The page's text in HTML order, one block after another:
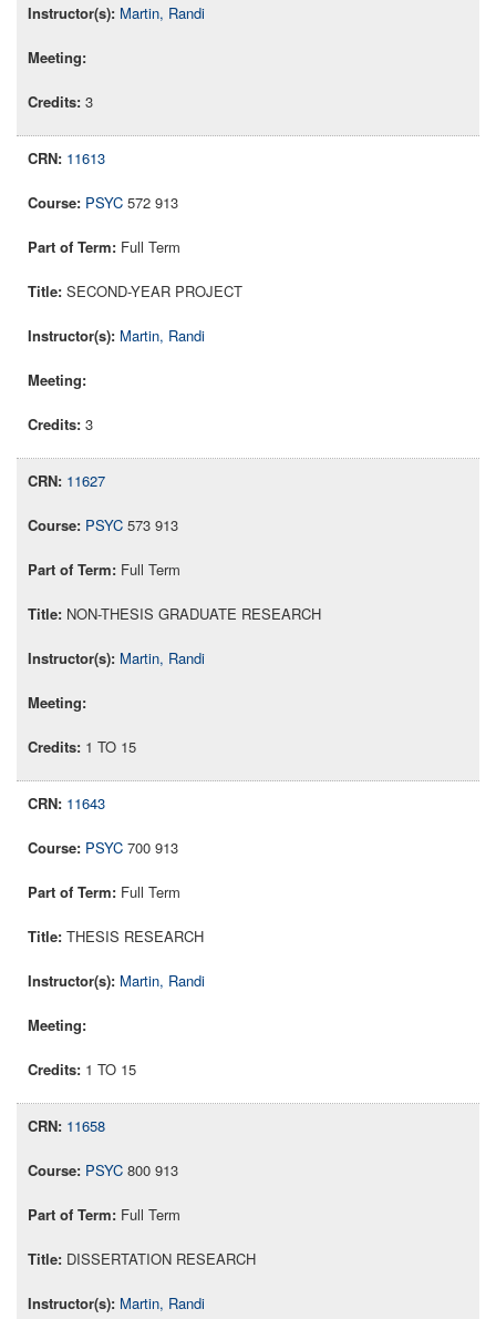
Martin, Randi
3
11613
PSYC 572 913
Full Term
SECOND-YEAR PROJECT
Martin, Randi
3
11627
PSYC 573 913
Full Term
NON-THESIS GRADUATE RESEARCH
Martin, Randi
1 TO 15
11643
PSYC 700 913
Full Term
THESIS RESEARCH
Martin, Randi
1 TO 15
11658
PSYC 800 913
Full Term
DISSERTATION RESEARCH
Martin, Randi